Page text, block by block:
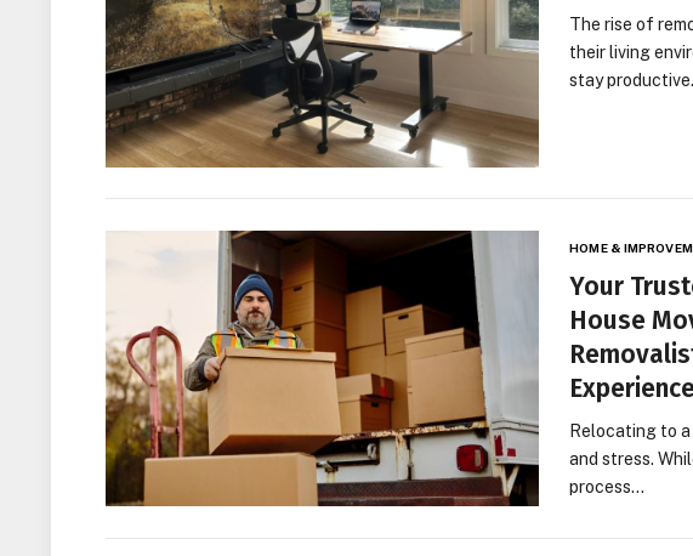
The rise of
their living
stay
HOME &
Your
House
Relocating to
and stress.
process…